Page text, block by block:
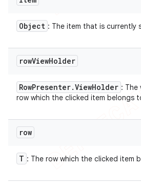
Object : The item that is currently
rowViewHolder
RowPresenter.ViewHolder : The
row which the clicked item belongs
row
T : The row which the clicked item